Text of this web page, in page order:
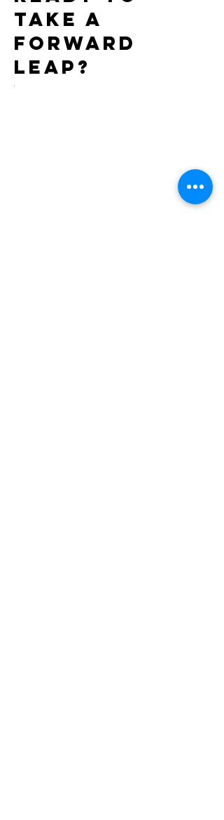
take a
forward
leap?